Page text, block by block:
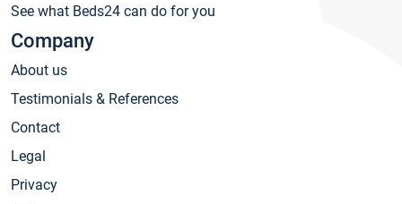
See what Beds24 can do for you
Company
About us
Testimonials & References
Contact
Legal
Privacy